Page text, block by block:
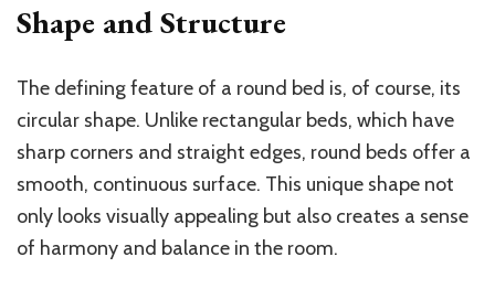
Shape and Structure
The defining feature of a round bed is, of course, its
circular shape. Unlike rectangular beds, which have
sharp corners and straight edges, round beds offer a
smooth, continuous surface. This unique shape not
only looks visually appealing but also creates a sense
of harmony and balance in the room.